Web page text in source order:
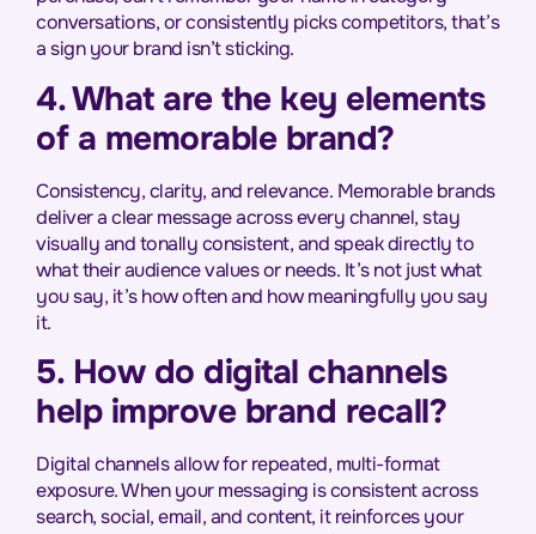
conversations, or consistently picks competitors, that’s
a sign your brand isn’t sticking.
4. What are the key elements
of a memorable brand?
Consistency, clarity, and relevance. Memorable brands
deliver a clear message across every channel, stay
visually and tonally consistent, and speak directly to
what their audience values or needs. It’s not just what
you say, it’s how often and how meaningfully you say
it.
5. How do digital channels
help improve brand recall?
Digital channels allow for repeated, multi-format
exposure. When your messaging is consistent across
search, social, email, and content, it reinforces your